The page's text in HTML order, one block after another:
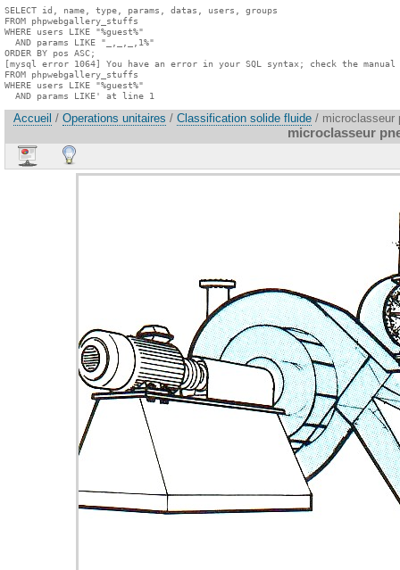
SELECT id, name, type, params, datas, users, groups
FROM phpwebgallery_stuffs
WHERE users LIKE "%guest%"
  AND params LIKE "_,_,_,1%"
ORDER BY pos ASC;
[mysql error 1064] You have an error in your SQL syntax; check the
FROM phpwebgallery_stuffs
WHERE users LIKE "%guest%"
  AND params LIKE' at line 1
Accueil / Operations unitaires / Classification solide fluide / microclasseur
microclasseur